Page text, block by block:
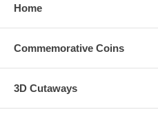
Home
Commemorative Coins
3D Cutaways